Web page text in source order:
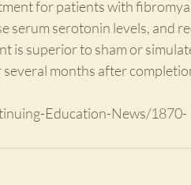
for patients with
serum serotonin levels, and
is superior to sham or
months after
Education-News/1870-